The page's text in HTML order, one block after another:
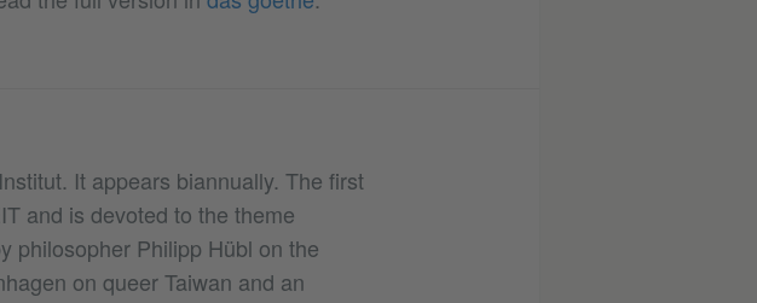
It appears biannually. The first
and is devoted to the theme
philosopher Philipp Hübl on the
on queer Taiwan and an